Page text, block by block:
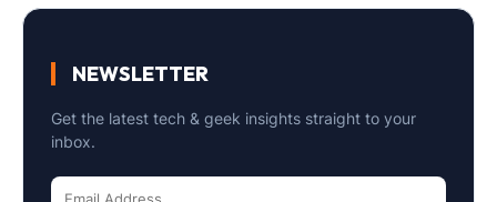
NEWSLETTER
Get the latest tech & geek insights straight to your
inbox.